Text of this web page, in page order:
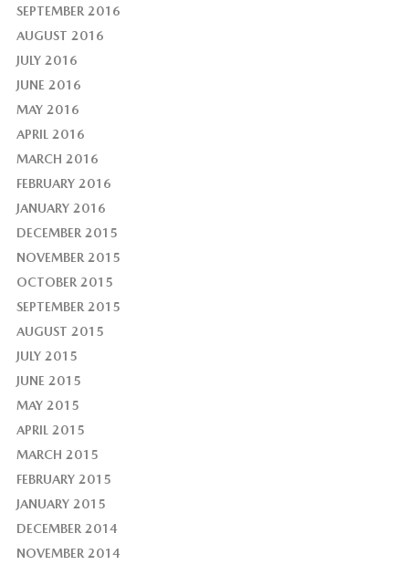
SEPTEMBER 2016
AUGUST 2016
JULY 2016
JUNE 2016
MAY 2016
APRIL 2016
MARCH 2016
FEBRUARY 2016
JANUARY 2016
DECEMBER 2015
NOVEMBER 2015
OCTOBER 2015
SEPTEMBER 2015
AUGUST 2015
JULY 2015
JUNE 2015
MAY 2015
APRIL 2015
MARCH 2015
FEBRUARY 2015
JANUARY 2015
DECEMBER 2014
NOVEMBER 2014